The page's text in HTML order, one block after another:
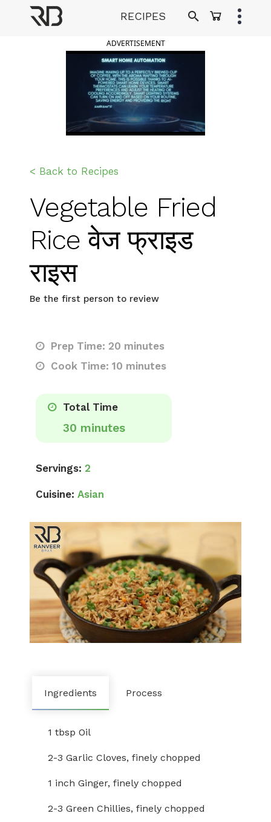
RECIPES
ADVERTISEMENT
< Back to Recipes
Vegetable Fried
Rice वेज फ्राइड
राइस
Be the first person to review
Prep Time: 20 minutes
Cook Time: 10 minutes
Total Time
30 minutes
Servings: 2
Cuisine: Asian
Ingredients Process
1 tbsp Oil
2-3 Garlic Cloves, finely chopped
1 inch Ginger, finely chopped
2-3 Green Chillies, finely chopped